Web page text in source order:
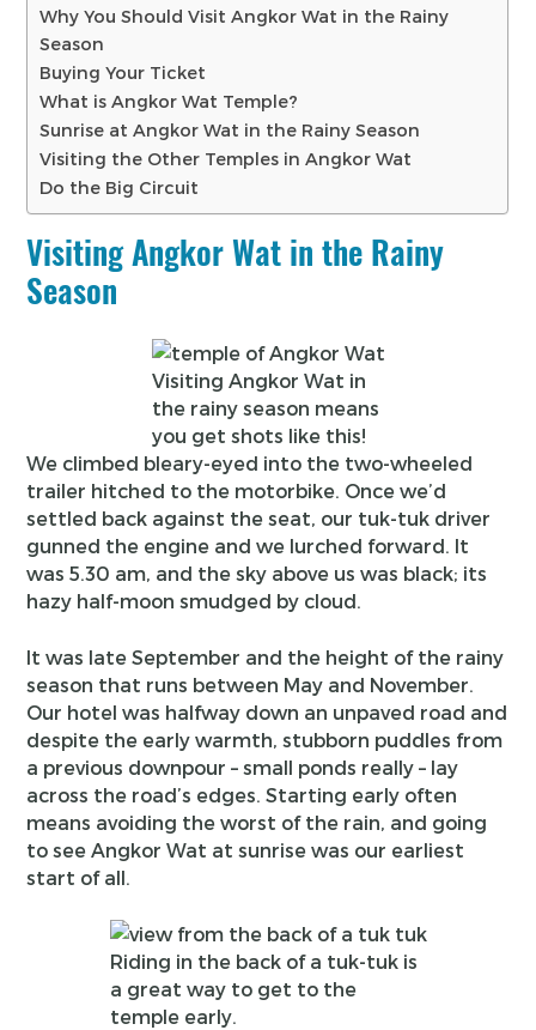
Why You Should Visit Angkor Wat in the Rainy
Season
Buying Your Ticket
What is Angkor Wat Temple?
Sunrise at Angkor Wat in the Rainy Season
Visiting the Other Temples in Angkor Wat
Do the Big Circuit
Visiting Angkor Wat in the Rainy
Season
Visiting Angkor Wat in
the rainy season means
you get shots like this!
We climbed bleary-eyed into the two-wheeled
trailer hitched to the motorbike. Once we’d
settled back against the seat, our tuk-tuk driver
gunned the engine and we lurched forward. It
was 5.30 am, and the sky above us was black; its
hazy half-moon smudged by cloud.
It was late September and the height of the rainy
season that runs between May and November.
Our hotel was halfway down an unpaved road and
despite the early warmth, stubborn puddles from
a previous downpour – small ponds really – lay
across the road’s edges. Starting early often
means avoiding the worst of the rain, and going
to see Angkor Wat at sunrise was our earliest
start of all.
Riding in the back of a tuk-tuk is
a great way to get to the
temple early.